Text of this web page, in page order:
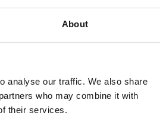
About
analyse our traffic. We also share
who may combine it with
their services.
band
Sabljar & Martin Marić